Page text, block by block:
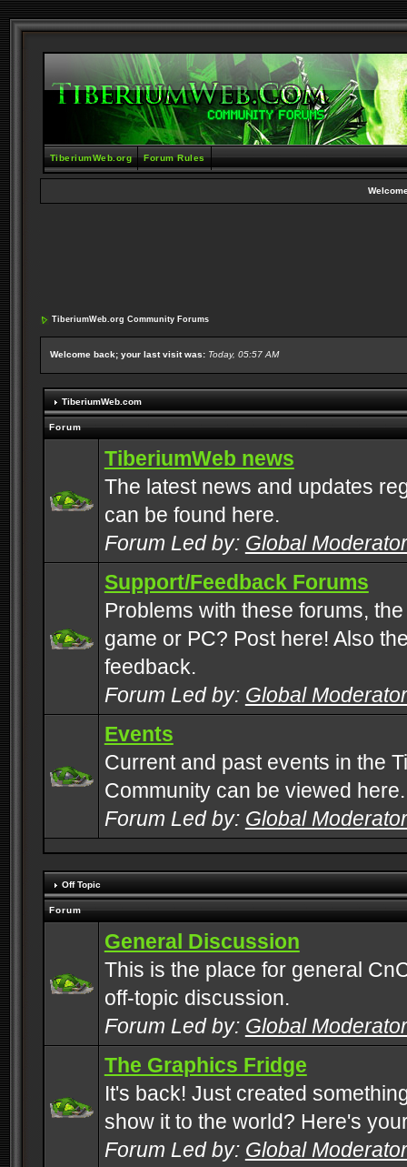
TiberiumWeb.org Forum Rules
TiberiumWeb.org Community Forums
Welcome back; your last visit was: Today, 05:57 AM
TiberiumWeb.com
Forum
TiberiumWeb news
The latest news and updates
can be found here.
Forum Led by: Global
Support/Feedback Forums
Problems with these forums,
game or PC? Post here! Also
feedback.
Forum Led by: Global
Events
Current and past events in the
Community can be viewed here.
Forum Led by: Global
Off Topic
Forum
General Discussion
This is the place for general
off-topic discussion.
Forum Led by: Global
The Graphics Fridge
It's back! Just created
show it to the world? Here's
Forum Led by: Global